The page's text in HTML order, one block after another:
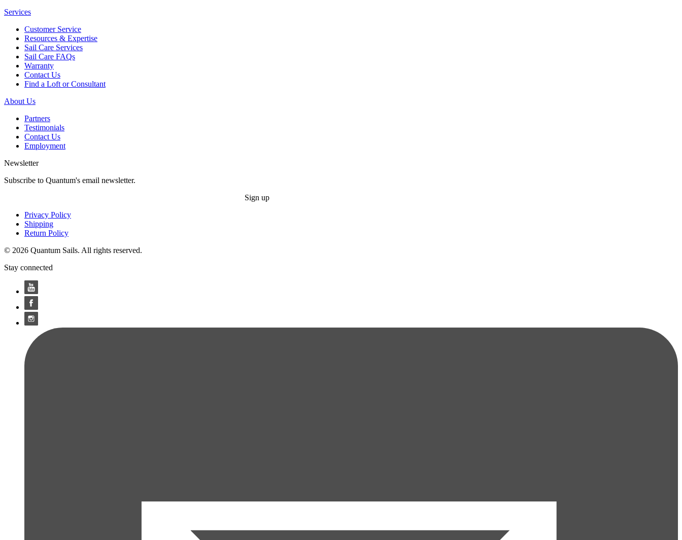
Services
Customer Service
Resources & Expertise
Sail Care Services
Sail Care FAQs
Warranty
Contact Us
Find a Loft or Consultant
About Us
Partners
Testimonials
Contact Us
Employment
Newsletter
Subscribe to Quantum's email newsletter.
Sign up
Privacy Policy
Shipping
Return Policy
© 2026 Quantum Sails. All rights reserved.
Stay connected